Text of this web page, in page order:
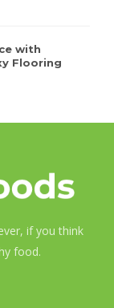
with
Flooring
if you think
food.